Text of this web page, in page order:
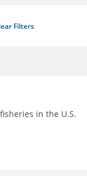
Filters
in the U.S.